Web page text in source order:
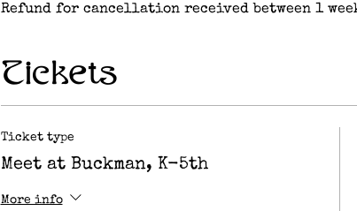
Refund for cancellation received between 1
Tickets
Ticket type
Meet at Buckman, K-5th
More info